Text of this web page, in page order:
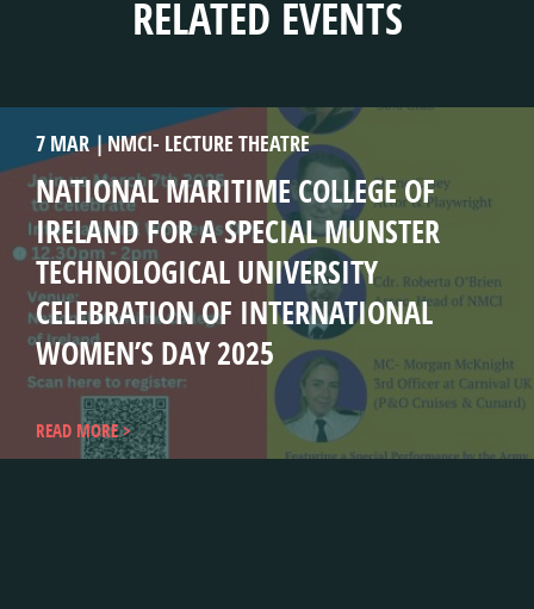
RELATED EVENTS
7 MAR NMCI- LECTURE THEATRE
NATIONAL MARITIME COLLEGE OF
IRELAND FOR A SPECIAL MUNSTER
TECHNOLOGICAL UNIVERSITY
CELEBRATION OF INTERNATIONAL
WOMEN’S DAY 2025
READ MORE